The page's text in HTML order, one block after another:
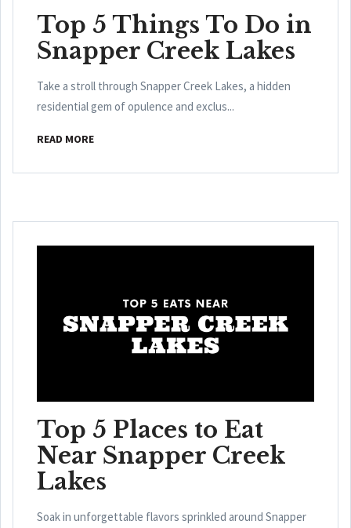
Top 5 Things To Do in
Snapper Creek Lakes
Take a stroll through Snapper Creek Lakes, a hidden
residential gem of opulence and exclus...
READ MORE
Top 5 Places to Eat
Near Snapper Creek
Lakes
Soak in unforgettable flavors sprinkled around Snapper